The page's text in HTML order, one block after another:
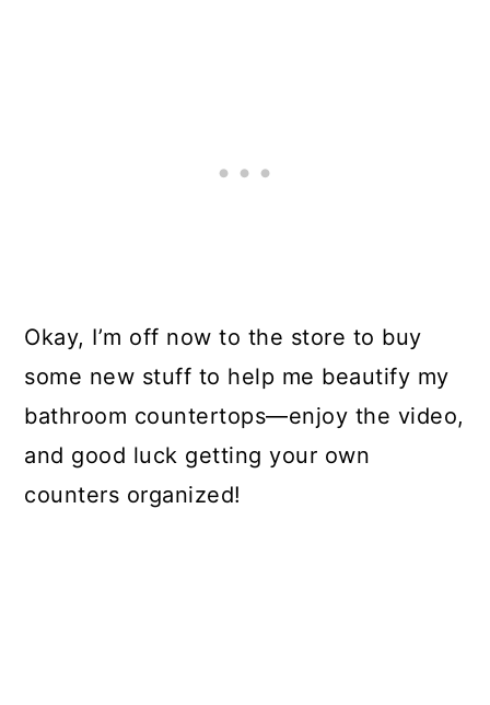
Okay, I’m off now to the store to buy
some new stuff to help me beautify my
bathroom countertops—enjoy the video,
and good luck getting your own
counters organized!